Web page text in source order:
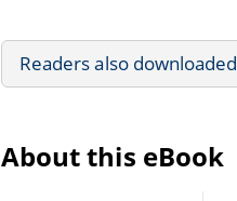
Readers also downloaded
About this eBook